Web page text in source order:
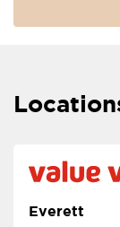
Everett